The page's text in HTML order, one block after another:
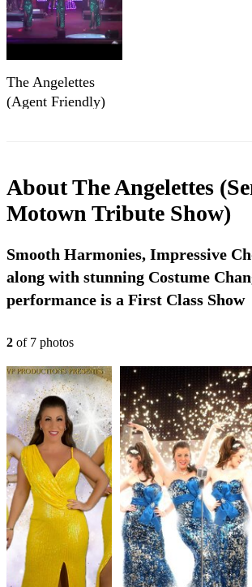
The Angelettes
(Agent Friendly)
AboutThe Angelettes
Motown Tribute Show)
Smooth Harmonies, Impressive
along with stunning Costume
performance is a First Class Show
2 of 7 photos